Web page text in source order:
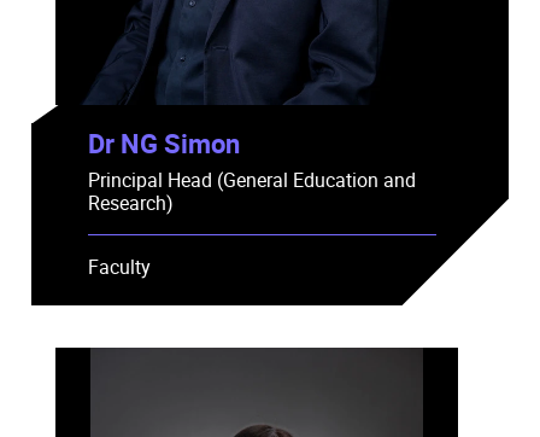
Dr NG Simon
Principal Head (General Education and
Research)
Faculty